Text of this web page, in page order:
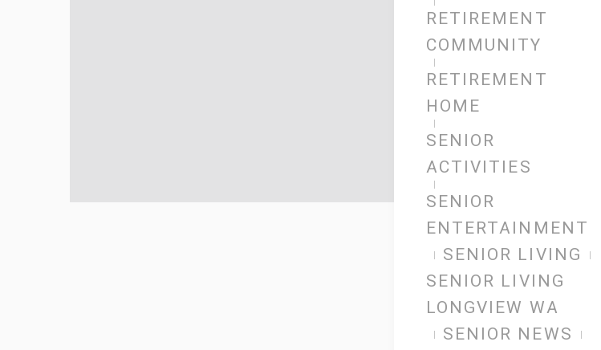
RETIREMENT
COMMUNITY
RETIREMENT
HOME
SENIOR
ACTIVITIES
SENIOR
ENTERTAINMENT
SENIOR LIVING
SENIOR LIVING
LONGVIEW WA
SENIOR NEWS